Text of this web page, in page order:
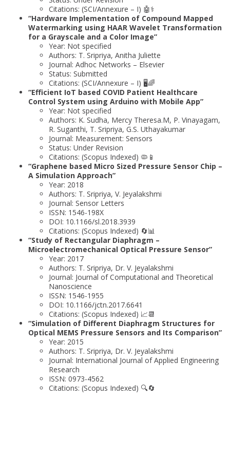
Citations: (SCI/Annexure – I) 🤖⚕️
“Hardware Implementation of Compound Mapped
Watermarking using HAAR Wavelet Transformation
for a Grayscale and a Color Image”
Year: Not specified
Authors: T. Sripriya, Anitha Juliette
Journal: Adhoc Networks – Elsevier
Status: Submitted
Citations: (SCI/Annexure – I) 🖥️🌈
“Efficient IoT based COVID Patient Healthcare
Control System using Arduino with Mobile App”
Year: Not specified
Authors: K. Sudha, Mercy Theresa.M, P. Vinayagam,
R. Suganthi, T. Sripriya, G.S. Uthayakumar
Journal: Measurement: Sensors
Status: Under Revision
Citations: (Scopus Indexed) 🦠📱
“Graphene based Micro Sized Pressure Sensor Chip –
A Simulation Approach”
Year: 2018
Authors: T. Sripriya, V. Jeyalakshmi
Journal: Sensor Letters
ISSN: 1546-198X
DOI: 10.1166/sl.2018.3939
Citations: (Scopus Indexed) 🔄📊
“Study of Rectangular Diaphragm –
Microelectromechanical Optical Pressure Sensor”
Year: 2017
Authors: T. Sripriya, Dr. V. Jeyalakshmi
Journal: Journal of Computational and Theoretical
Nanoscience
ISSN: 1546-1955
DOI: 10.1166/jctn.2017.6641
Citations: (Scopus Indexed) 📈📆
“Simulation of Different Diaphragm Structures for
Optical MEMS Pressure Sensors and Its Comparison”
Year: 2015
Authors: T. Sripriya, Dr. V. Jeyalakshmi
Journal: International Journal of Applied Engineering
Research
ISSN: 0973-4562
Citations: (Scopus Indexed) 🔍🔄